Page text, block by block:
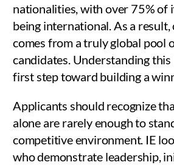
nationalities, with over 75% of
being international. As a
comes from a truly global pool
candidates. Understanding this
first step toward building a
Applicants should recognize
alone are rarely enough to
competitive environment. IE
who demonstrate leadership,